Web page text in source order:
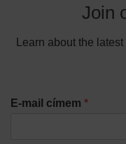
Join
Learn about the
E-mail címem *